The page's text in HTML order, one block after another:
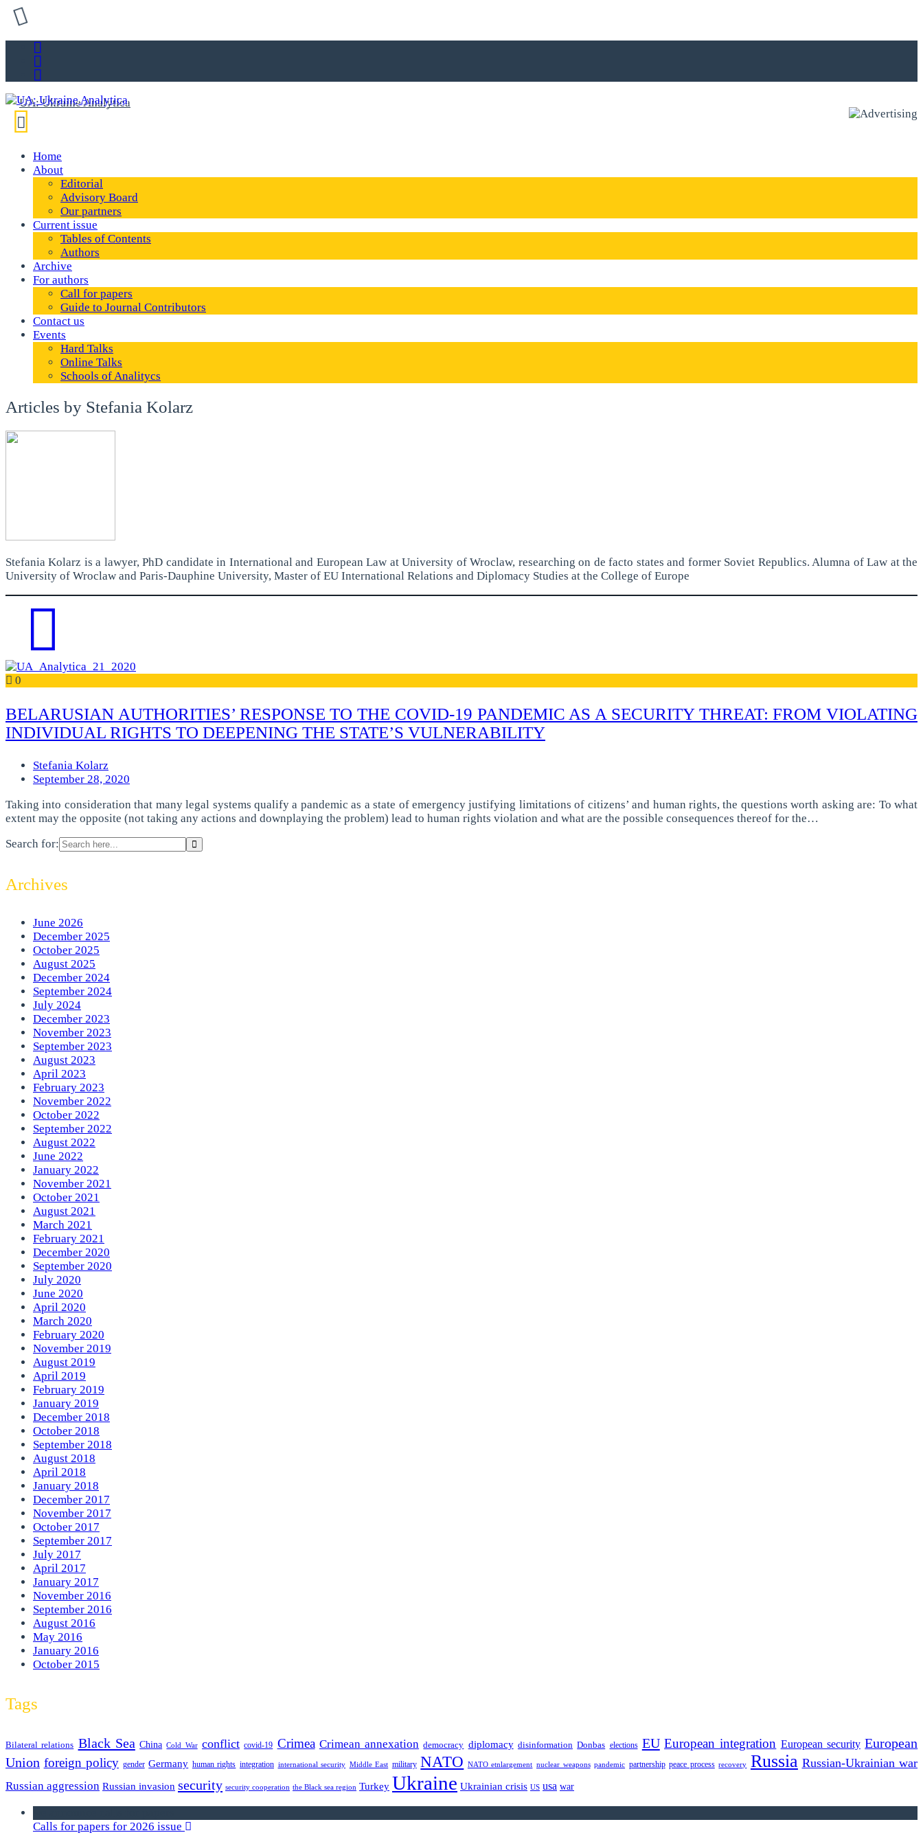
Home
About
Editorial
Advisory Board
Our partners
Current issue
Tables of Contents
Authors
Archive
For authors
Call for papers
Guide to Journal Contributors
Contact us
Events
Hard Talks
Online Talks
Schools of Analitycs
Articles by Stefania Kolarz
Stefania Kolarz is a lawyer, PhD candidate in International and European Law at University of Wroclaw, researching on de facto states and former Soviet Republics. Alumna of Law at the
University of Wroclaw and Paris-Dauphine University, Master of EU International Relations and Diplomacy Studies at the College of Europe
0
BELARUSIAN AUTHORITIES’ RESPONSE TO THE COVID-19 PANDEMIC AS A SECURITY THREAT: FROM VIOLATING
INDIVIDUAL RIGHTS TO DEEPENING THE STATE’S VULNERABILITY
Stefania Kolarz
September 28, 2020
Taking into consideration that many legal systems qualify a pandemic as a state of emergency justifying limitations of citizens’ and human rights, the questions worth asking are: To what
extent may the opposite (not taking any actions and downplaying the problem) lead to human rights violation and what are the possible consequences thereof for the…
Search for:
Archives
June 2026
December 2025
October 2025
August 2025
December 2024
September 2024
July 2024
December 2023
November 2023
September 2023
August 2023
April 2023
February 2023
November 2022
October 2022
September 2022
August 2022
June 2022
January 2022
November 2021
October 2021
August 2021
March 2021
February 2021
December 2020
September 2020
July 2020
June 2020
April 2020
March 2020
February 2020
November 2019
August 2019
April 2019
February 2019
January 2019
December 2018
October 2018
September 2018
August 2018
April 2018
January 2018
December 2017
November 2017
October 2017
September 2017
July 2017
April 2017
January 2017
November 2016
September 2016
August 2016
May 2016
January 2016
October 2015
Tags
Bilateral relations Black Sea China Cold War conflict covid-19 Crimea Crimean annexation democracy diplomacy disinformation Donbas elections EU European integration European security European
Union foreign policy gender Germany human rights integration international security Middle East military NATO NATO etnlargement nuclear weapons pandemic partnership peace process recovery Russia Russian-Ukrainian war
Russian aggression Russian invasion security security cooperation the Black sea region Turkey Ukraine Ukrainian crisis US usa war
Calls for papers for 2026 issue